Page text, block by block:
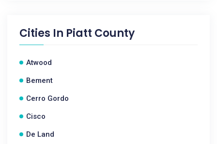
Cities In Piatt County
Atwood
Bement
Cerro Gordo
Cisco
De Land